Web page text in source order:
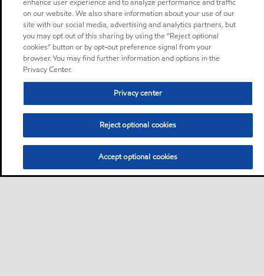
enhance user experience and to analyze performance and traffic
on our website. We also share information about your use of our
site with our social media, advertising and analytics partners, but
you may opt out of this sharing by using the “Reject optional
cookies” button or by opt-out preference signal from your
browser. You may find further information and options in the
Privacy Center.
Privacy center
Reject optional cookies
Accept optional cookies